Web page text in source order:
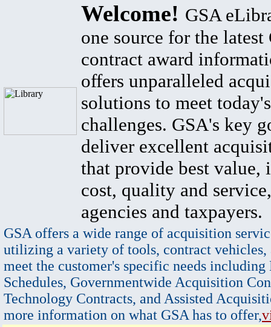
Welcome! GSA
one source for the latest
contract award
offers unparalleled
solutions to meet
challenges. GSA's key
deliver excellent
that provide best value,
cost, quality and
agencies and taxpayers.
GSA offers a wide range of acquisition
utilizing a variety of tools, contract vehicles,
meet the customer's specific needs
Schedules, Governmentwide Acquisition
Technology Contracts, and Assisted
more information on what GSA has to offer,